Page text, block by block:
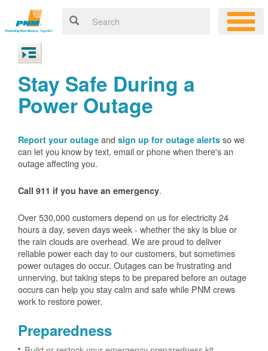
Stay Safe During a
Power Outage
Report your outage and sign up for outage alerts so we
can let you know by text, email or phone when there's an
outage affecting you.
Call 911 if you have an emergency.
Over 530,000 customers depend on us for electricity 24
hours a day, seven days week - whether the sky is blue or
the rain clouds are overhead. We are proud to deliver
reliable power each day to our customers, but sometimes
power outages do occur. Outages can be frustrating and
unnerving, but taking steps to be prepared before an outage
occurs can help you stay calm and safe while PNM crews
work to restore power.
Preparedness